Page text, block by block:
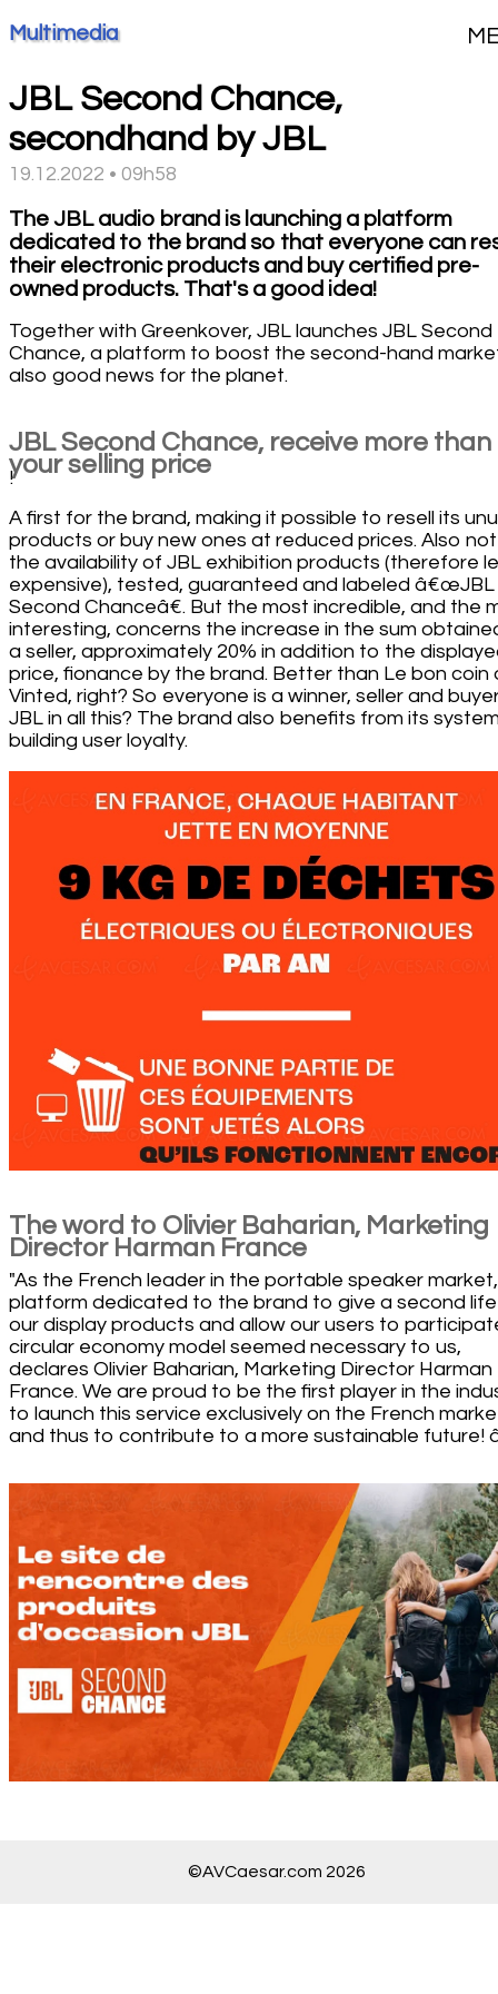
Multimedia
JBL Second Chance,
secondhand by JBL
19.12.2022 • 09h58
The JBL audio brand is launching a platform
dedicated to the brand so that everyone can
their electronic products and buy certified pre-
owned products. That's a good idea!
Together with Greenkover, JBL launches JBL Second
Chance, a platform to boost the second-hand
also good news for the planet.
JBL Second Chance, receive more than
your selling price
!
A first for the brand, making it possible to resell its
products or buy new ones at reduced prices. Also
the availability of JBL exhibition products (therefore
expensive), tested, guaranteed and labeled â€œJBL
Second Chanceâ€. But the most incredible, and the
interesting, concerns the increase in the sum
a seller, approximately 20% in addition to the
price, fionance by the brand. Better than Le bon coin
Vinted, right? So everyone is a winner, seller and
JBL in all this? The brand also benefits from its
building user loyalty.
The word to Olivier Baharian, Marketing
Director Harman France
"As the French leader in the portable speaker
platform dedicated to the brand to give a second
our display products and allow our users to
circular economy model seemed necessary to us,
declares Olivier Baharian, Marketing Director Harman
France. We are proud to be the first player in the
to launch this service exclusively on the French
and thus to contribute to a more sustainable future!
©AVCaesar.com 2026